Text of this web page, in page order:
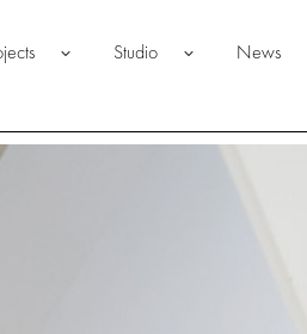
Studio News